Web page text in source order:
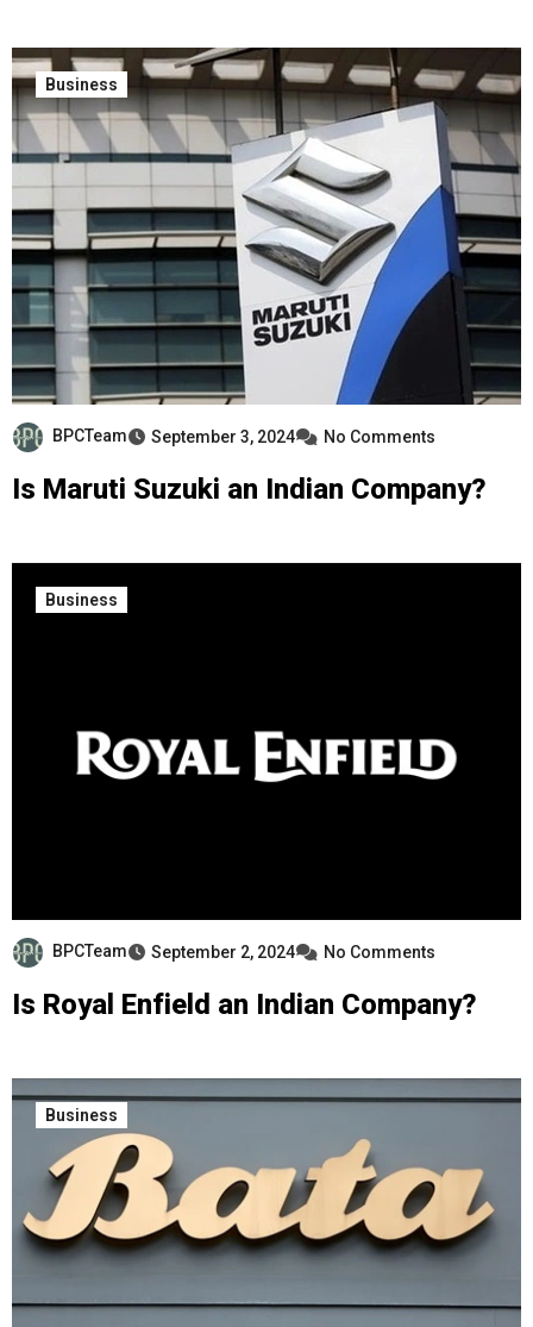
Business
BPCTeam September 3, 2024 No Comments
Is Maruti Suzuki an Indian Company?
Business
BPCTeam September 2, 2024 No Comments
Is Royal Enfield an Indian Company?
Business